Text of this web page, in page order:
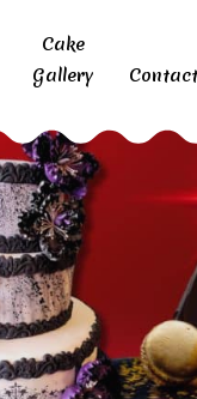
Cake
Gallery
Contact